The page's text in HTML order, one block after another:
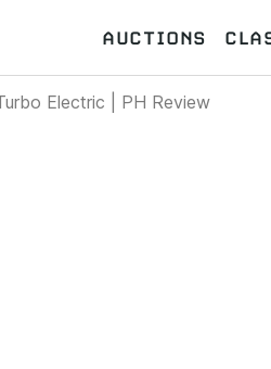
AUCTIONS
Electric | PH Review